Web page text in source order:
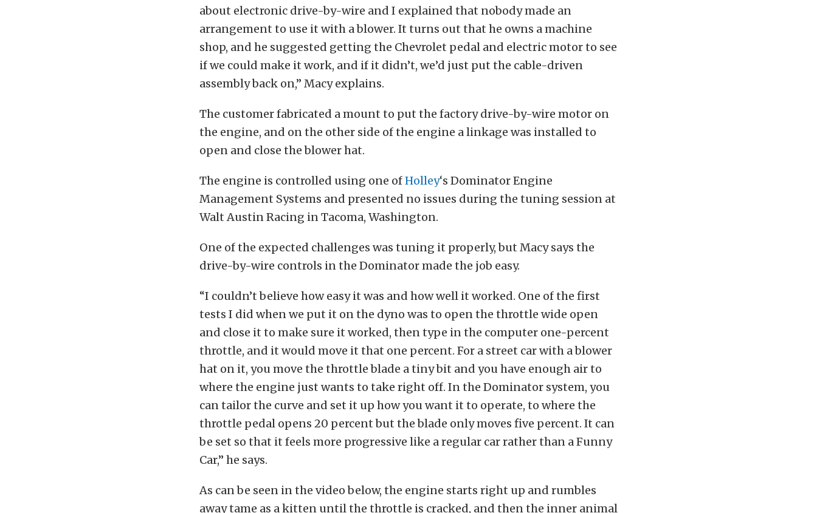
about electronic drive-by-wire and I explained that nobody made an
arrangement to use it with a blower. It turns out that he owns a machine
shop, and he suggested getting the Chevrolet pedal and electric motor to see
if we could make it work, and if it didn’t, we’d just put the cable-driven
assembly back on,” Macy explains.
The customer fabricated a mount to put the factory drive-by-wire motor on
the engine, and on the other side of the engine a linkage was installed to
open and close the blower hat.
The engine is controlled using one ofHolley‘s Dominator Engine
Management Systems and presented no issues during the tuning session at
Walt Austin Racing in Tacoma, Washington.
One of the expected challenges was tuning it properly, but Macy says the
drive-by-wire controls in the Dominator made the job easy.
“I couldn’t believe how easy it was and how well it worked. One of the first
tests I did when we put it on the dyno was to open the throttle wide open
and close it to make sure it worked, then type in the computer one-percent
throttle, and it would move it that one percent. For a street car with a blower
hat on it, you move the throttle blade a tiny bit and you have enough air to
where the engine just wants to take right off. In the Dominator system, you
can tailor the curve and set it up how you want it to operate, to where the
throttle pedal opens 20 percent but the blade only moves five percent. It can
be set so that it feels more progressive like a regular car rather than a Funny
Car,” he says.
As can be seen in the video below, the engine starts right up and rumbles
away tame as a kitten until the throttle is cracked, and then the inner animal